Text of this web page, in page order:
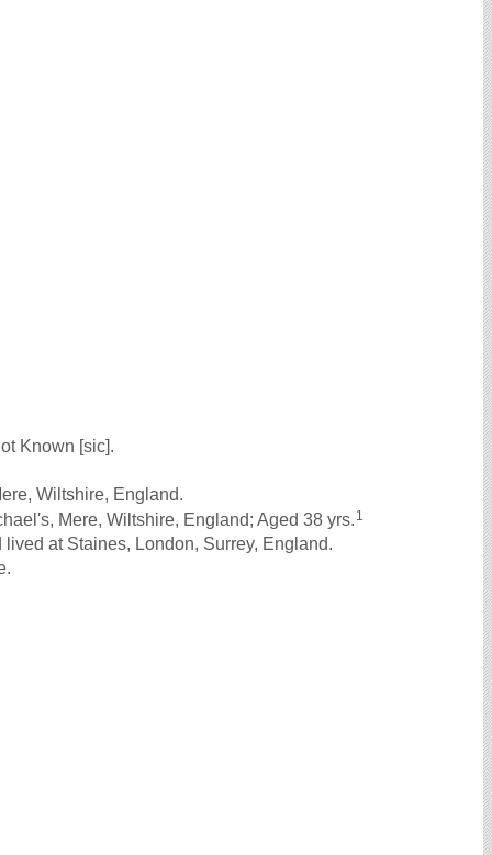
Known [sic].
Wiltshire, England.
Mere, Wiltshire, England; Aged 38 yrs. 1
at Staines, London, Surrey, England.